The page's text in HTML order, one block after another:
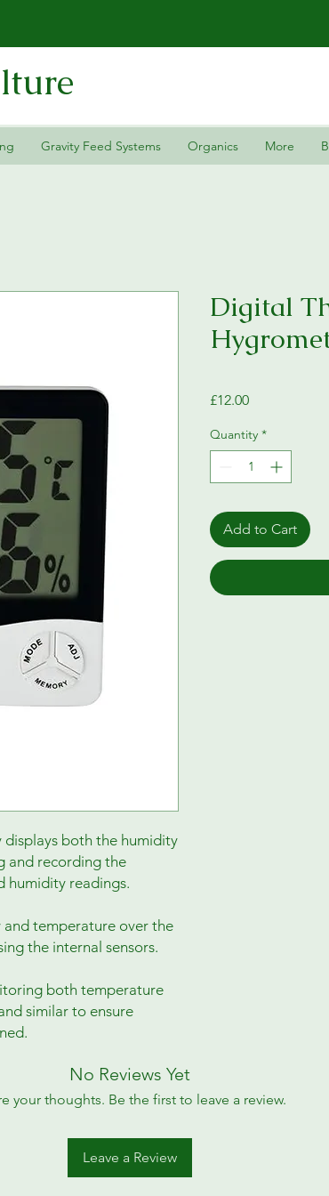
Gravity Feed Systems Organics More
both the humidity
and recording the
humidity readings.
temperature over the
the internal sensors.
both temperature
similar to ensure
Digital
£12.00Price
Quantity *
Add to Cart
No Reviews Yet
your thoughts. Be the first to leave a review.
Leave a Review